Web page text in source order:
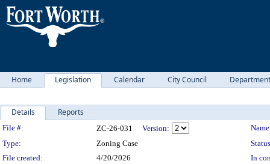
Home Legislation Calendar City Council
Details Reports
Legislation Details
File #: ZC-26-031 Version:
Type:
Zoning Case
File created:
4/20/2026
In